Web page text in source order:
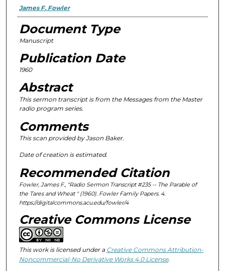
Authors
James F. Fowler
Document Type
Manuscript
Publication Date
1960
Abstract
This sermon transcript is from the Messages from the Master
radio program series.
Comments
This scan provided by Jason Baker.
Date of creation is estimated.
Recommended Citation
Fowler, James F., "Radio Sermon Transcript #235 -- The Parable of
the Tares and Wheat " (1960). Fowler Family Papers. 4.
https://digitalcommons.acu.edu/fowler/4
Creative Commons License
This work is licensed under a Creative Commons Attribution-
Noncommercial-No Derivative Works 4.0 License.